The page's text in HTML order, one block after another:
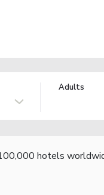
Adults
hotels